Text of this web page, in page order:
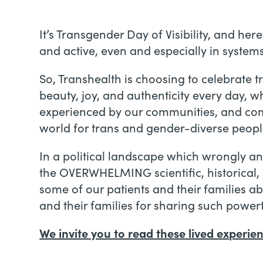
It’s Transgender Day of Visibility, and
and active, even and especially in
So, Transhealth is choosing to celebrate
beauty, joy, and authenticity every day,
experienced by our communities, and
world for trans and gender-diverse
In a political landscape which wrongly
the OVERWHELMING scientific,
some of our patients and their families
and their families for sharing such
We invite you to read these lived